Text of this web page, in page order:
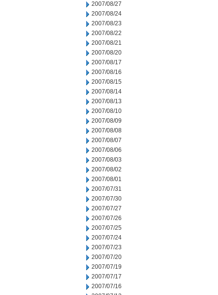
2007/08/27
2007/08/24
2007/08/23
2007/08/22
2007/08/21
2007/08/20
2007/08/17
2007/08/16
2007/08/15
2007/08/14
2007/08/13
2007/08/10
2007/08/09
2007/08/08
2007/08/07
2007/08/06
2007/08/03
2007/08/02
2007/08/01
2007/07/31
2007/07/30
2007/07/27
2007/07/26
2007/07/25
2007/07/24
2007/07/23
2007/07/20
2007/07/19
2007/07/17
2007/07/16